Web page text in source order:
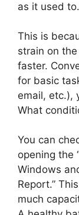
as it used to.
This is
strain on
faster.
for basic
email, etc.),
What
You can
opening the
Windows
Report.”
much